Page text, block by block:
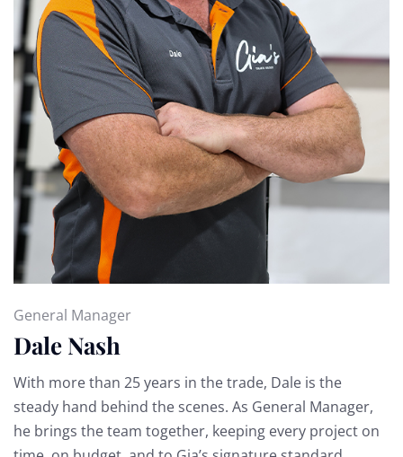
General Manager
Dale Nash
With more than 25 years in the trade, Dale is the
steady hand behind the scenes. As General Manager,
he brings the team together, keeping every project on